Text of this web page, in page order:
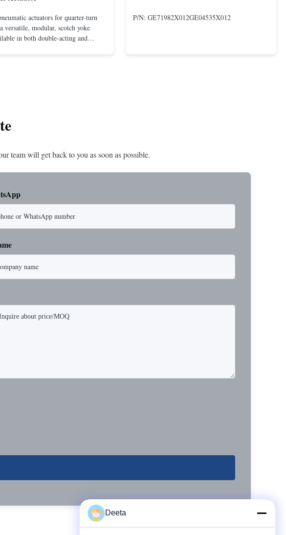
actuators for quarter-turn
versatile, modular, scotch yoke
in both double-acting and
P/N: GE71982X012GE04535X012
team will get back to you as soon as possible.
Deeta